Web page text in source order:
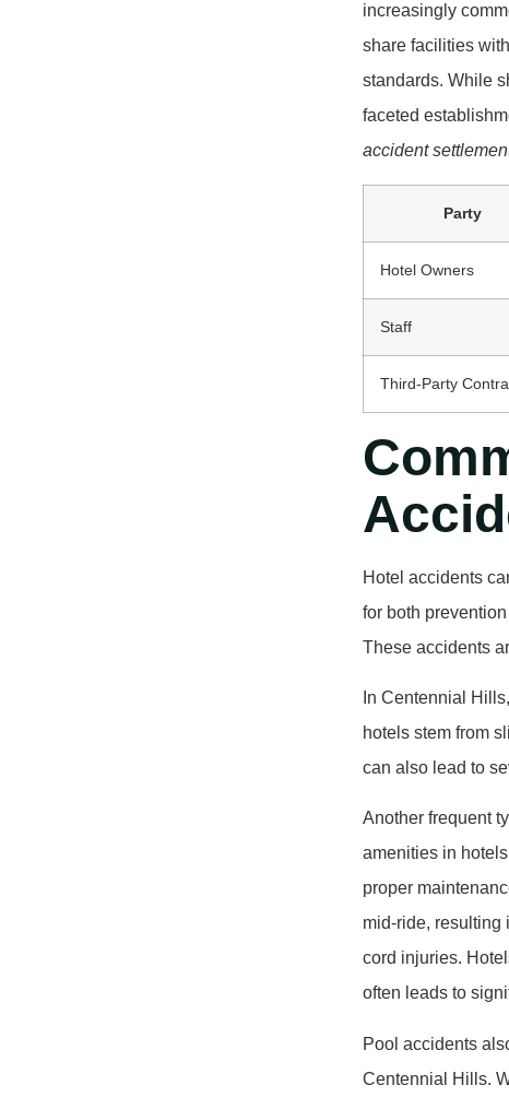
increasingly
share facilities
standards. While
faceted
accident
Party
Hotel Owners
Staff
Third-Party
Hotel accidents
for both
These accidents
In Centennial
hotels stem from
can also lead to
Another frequent
amenities in
proper
mid-ride, resulting
cord injuries.
often leads to
Pool accidents
Centennial Hills.